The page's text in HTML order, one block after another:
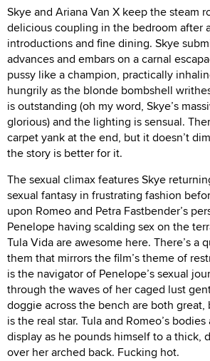
Skye and Ariana Van X keep the steam
delicious coupling in the bedroom after
introductions and fine dining. Skye
advances and embars on a carnal
pussy like a champion, practically
hungrily as the blonde bombshell
is outstanding (oh my word, Skye’s
glorious) and the lighting is sensual.
carpet yank at the end, but it doesn’t
the story is better for it.
The sexual climax features Skye
sexual fantasy in frustrating fashion
upon Romeo and Petra Fastbender’s
Penelope having scalding sex on the
Tula Vida are awesome here. There’s a
them that mirrors the film’s theme of
is the navigator of Penelope’s sexual
through the waves of her caged lust
doggie across the bench are both great,
is the real star. Tula and Romeo’s
display as he pounds himself to a thick,
over her arched back. Fucking hot.